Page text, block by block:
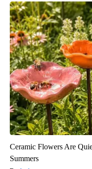
Ceramic Flowers Are
Summers